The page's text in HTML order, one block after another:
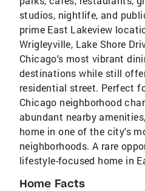
studios, nightlife, and
prime East Lakeview
Wrigleyville, Lake Shore
Chicago's most vibrant
destinations while still
residential street. Perfect
Chicago neighborhood
abundant nearby
home in one of the city's
neighborhoods. A rare
lifestyle-focused home in
Home Facts